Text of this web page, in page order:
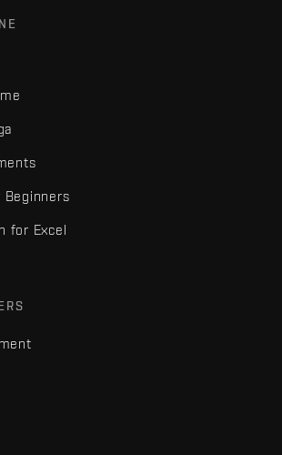
Beginners
for Excel